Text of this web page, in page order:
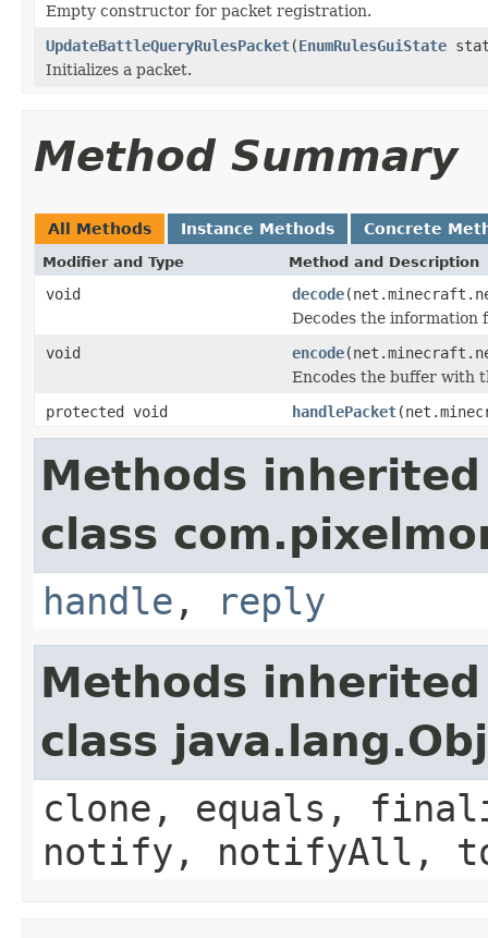
Empty constructor for packet registration.
UpdateBattleQueryRulesPacket(EnumRulesGuiState
Initializes a packet.
Method Summary
All Methods Instance Methods Concrete
Modifier and Type Method and Description
void decode
Decodes the information
void
encode
Encodes the buffer with
protected void
handlePacket
Methods
class
handle , reply
Methods
class
clone, equals,
notify, notifyAll,